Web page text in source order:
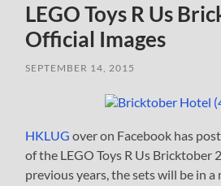
LEGO Toys R Us
Official Images
SEPTEMBER 14, 2015
HKLUG over on Facebook has
of the LEGO Toys R Us Bricktober
previous years, the sets will be in